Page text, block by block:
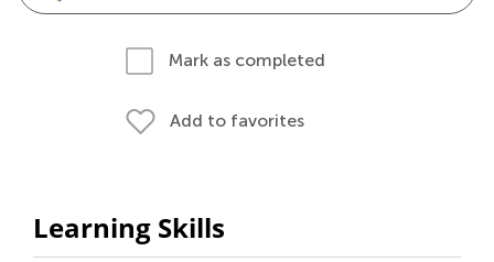
Mark as completed
Add to favorites
Learning Skills